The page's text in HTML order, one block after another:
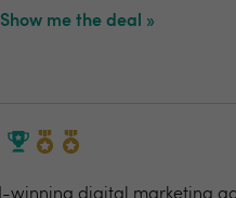
Show me the deal »